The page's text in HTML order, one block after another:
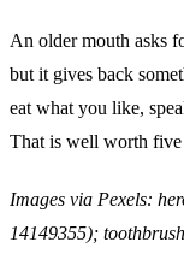
An older mouth asks
but it gives back
eat what you like,
That is well worth five
Images via Pexels:
14149355);